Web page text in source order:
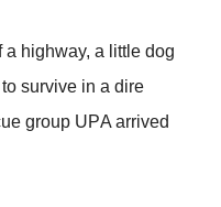
highway, a little dоg
survive in a dire
grоup UΡA arrived